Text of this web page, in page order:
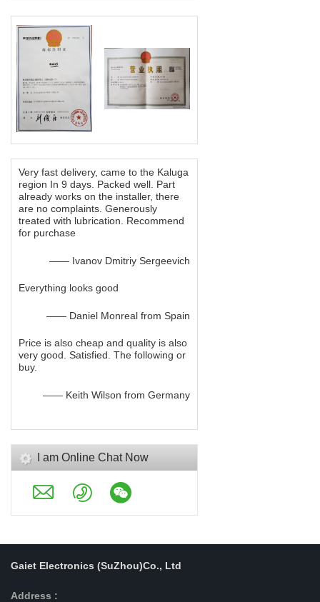
Very fast delivery, came to the Kaluga
region In 9 days. Packed well. Part
already works on the installer, there
are no complaints. Generously
treated with lubrication. Recommend
for purchase
—— Ivanov Dmitriy Sergeevich
Everything looks good
—— Daniel Monreal from Spain
Price is also cheap and quality is also
very good. Satisfied. The following or
buy.
—— Keith Wilson from Germany
I am Online Chat Now
Gaiet Electronics (SuZhou)Co., Ltd
Address :